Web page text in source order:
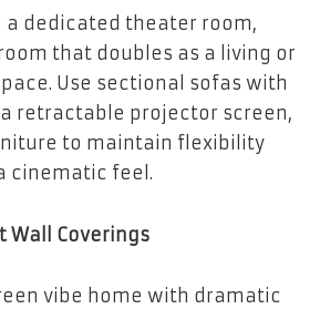
a dedicated theater room,
that doubles as a living or
Use sectional sofas with
retractable projector screen,
to maintain flexibility
cinematic feel.
Wall Coverings
vibe home with dramatic